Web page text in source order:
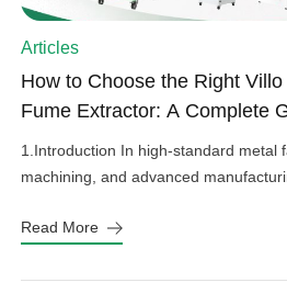
Articles
How to Choose the Right
Fume Extractor: A Complete
1.Introduction In high-standard metal
machining, and advanced
equipment protection. Hazardous
sensitive factory equipment, and
Read More